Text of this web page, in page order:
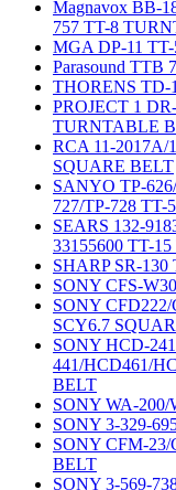
Magnavox BB-
757 TT-8
MGA DP-11
Parasound TTB
THORENS
PROJECT 1
TURNTABLE
RCA 11-2017A/
SQUARE BELT
SANYO TP-
727/TP-728
SEARS 132-
33155600 TT-
SHARP SR-
SONY CFS-
SONY
SCY6.7
SONY HCD-
441/HCD461/
BELT
SONY WA-
SONY 3-329-
SONY CFM-23/
BELT
SONY 3-569-